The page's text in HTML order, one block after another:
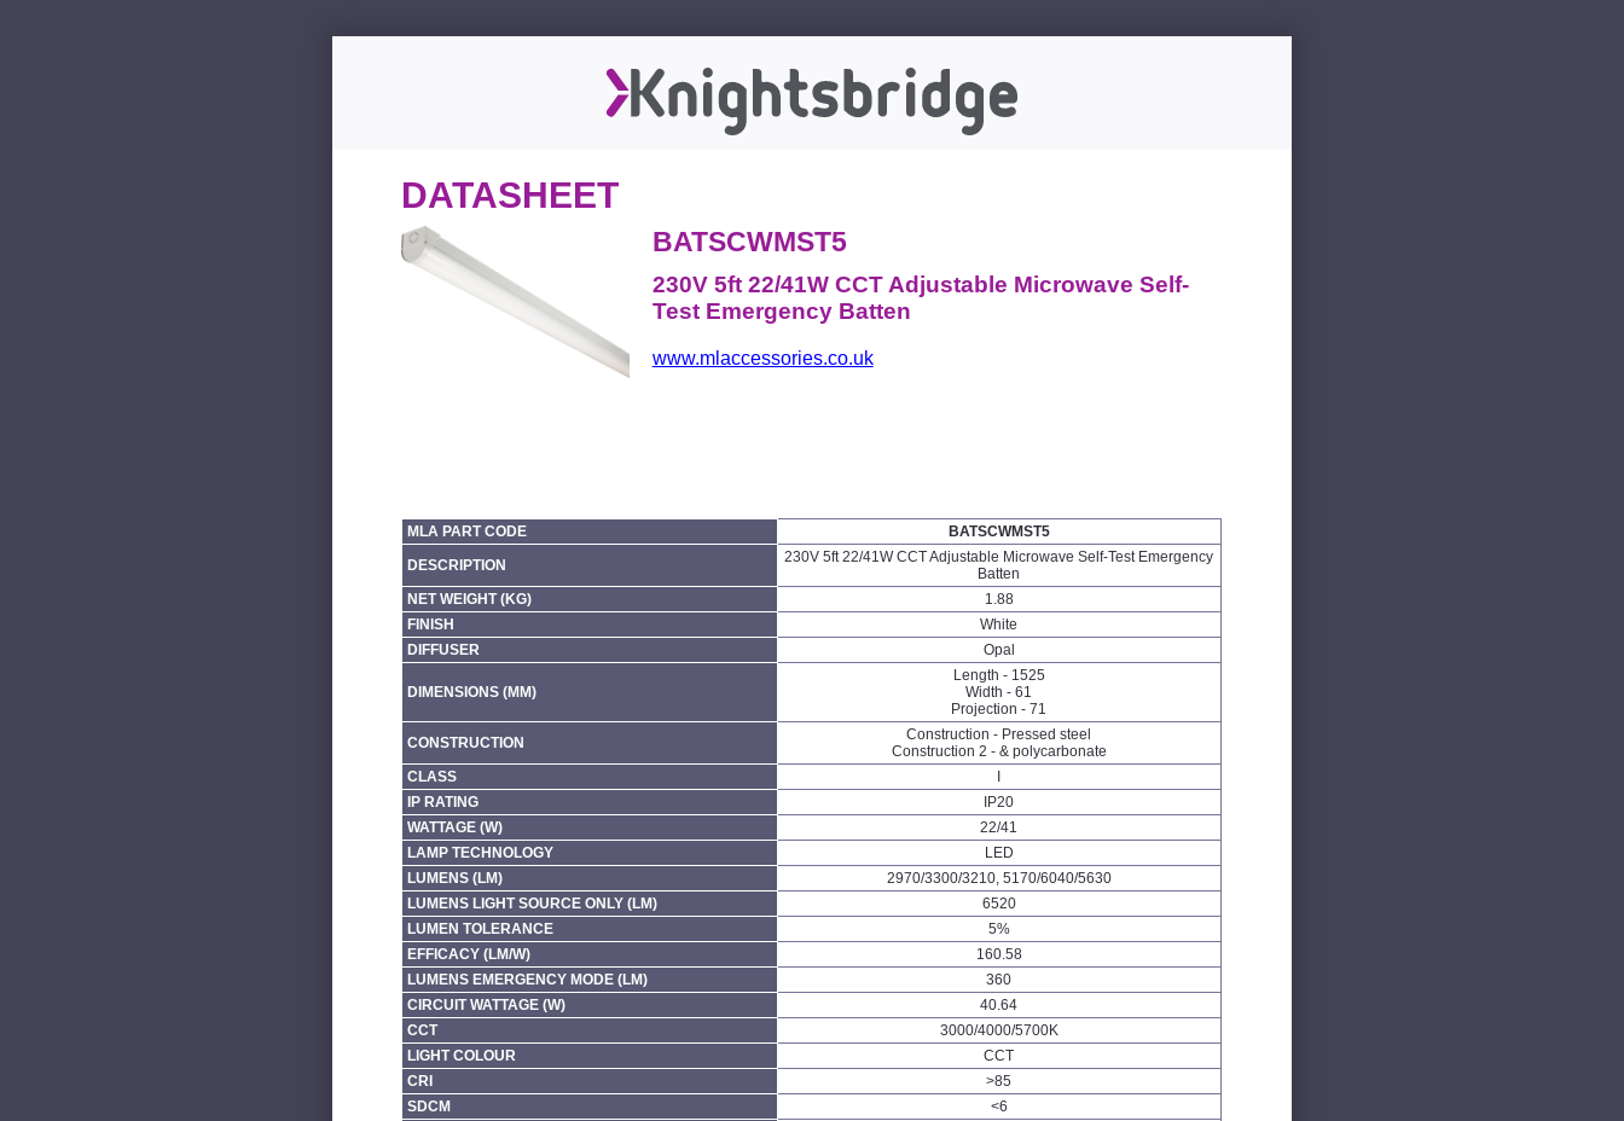
DATASHEET
BATSCWMST5
230V 5ft 22/41W CCT Adjustable Microwave Self-
Test Emergency Batten
www.mlaccessories.co.uk
MLA PART CODE
BATSCWMST5
DESCRIPTION
230V 5ft 22/41W CCT Adjustable Microwave Self-Test Emergency
Batten
NET WEIGHT (KG)
1.88
FINISH
White
DIFFUSER
Opal
DIMENSIONS (MM)
Length - 1525
Width - 61
Projection - 71
CONSTRUCTION
Construction - Pressed steel
Construction 2 - & polycarbonate
CLASS
IP RATING
IP20
WATTAGE (W)
22/41
LAMP TECHNOLOGY
LED
LUMENS (LM)
2970/3300/3210, 5170/6040/5630
LUMENS LIGHT SOURCE ONLY (LM)
6520
LUMEN TOLERANCE
5%
EFFICACY (LM/W)
160.58
LUMENS EMERGENCY MODE (LM)
360
CIRCUIT WATTAGE (W)
40.64
CCT
3000/4000/5700K
LIGHT COLOUR
CCT
CRI
>85
SDCM
<6